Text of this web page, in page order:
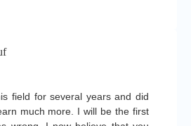
field for several years and did
much more. I will be the first